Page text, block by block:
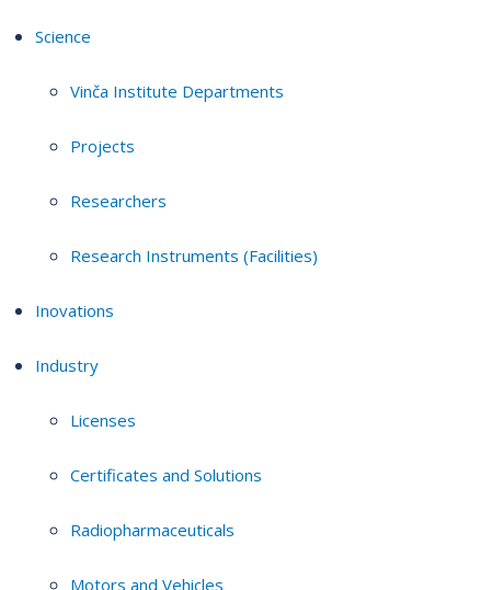
Science
Vinča Institute Departments
Projects
Researchers
Research Instruments (Facilities)
Inovations
Industry
Licenses
Certificates and Solutions
Radiopharmaceuticals
Motors and Vehicles